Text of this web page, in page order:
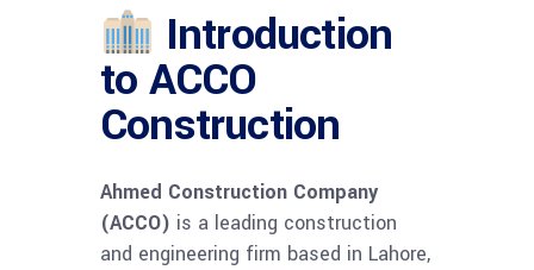
Introduction
to ACCO
Construction
Ahmed Construction Company
(ACCO) is a leading construction
and engineering firm based in Lahore,